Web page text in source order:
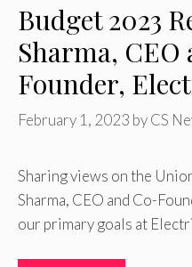
Budget 2023
Sharma, CEO
Founder,
February 1, 2023 byCS
Sharing views on the
Sharma, CEO and Co-
our primary goals at